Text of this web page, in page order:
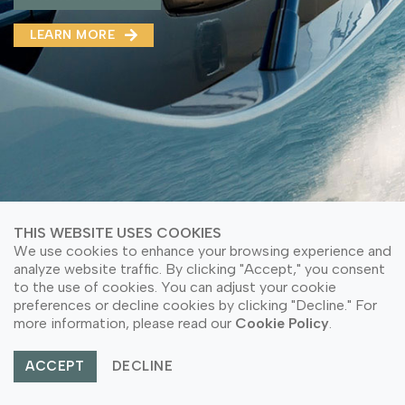
LEARN MORE
LEARN MORE ABOUT OUR PRODUCT
LEARN MORE ABOUT OUR PRODUCT
LEARN MORE
© Copyright 2026 PT Astari Niagara Internasional.
THIS WEBSITE USES COOKIES
We use cookies to enhance your browsing experience and
analyze website traffic. By clicking "Accept," you consent
to the use of cookies. You can adjust your cookie
preferences or decline cookies by clicking "Decline." For
more information, please read our Cookie Policy
ACCEPT DECLINE